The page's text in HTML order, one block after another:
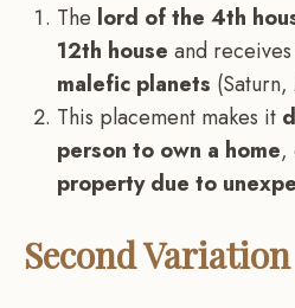
The lord of the 4th
12th house and
malefic planets
This placement makes it
person to own a home,
property due to
Second Variation